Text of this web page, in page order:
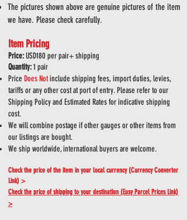
The pictures shown above are genuine pictures of the item
we have. Please check carefully.
Item Pricing
Price:USD180 perpair+ shipping
Quantity:1 pair
Price DoesNotinclude shipping fees, import duties, levies,
tariffs or any other cost at port of entry. Please refer to our
Shipping Policy and Estimated Rates for indicative shipping
cost.
We will combine postage if other gauges or other items from
our listings are bought.
We ship worldwide, international buyers are welcome.
Check the price of the item in your local currency (Currency Converter
Link) >
Check the price of shipping to your destination (Easy Parcel Prices Link)
>